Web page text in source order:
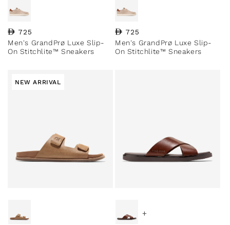
Regular price
725
Men's GrandPrø Luxe Slip-
On Stitchlite™ Sneakers
Regular price
725
Men's GrandPrø Luxe Slip-
On Stitchlite™ Sneakers
NEW ARRIVAL
+